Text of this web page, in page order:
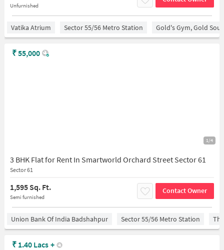
Unfurnished
Vatika Atrium Sector 55/56 Metro Station Gold's Gym, Gold Souk
1/4
3 BHK Flat for Rent In Smartworld Orchard Street Sector 61
Sector 61
1,595 Sq. Ft.
Semi furnished
Contact Owner
₹55,000
Union Bank Of India Badshahpur Sector 55/56 Metro Station
₹ 1.40 Lacs +